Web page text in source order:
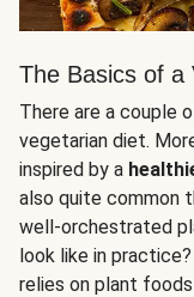
The Basics of a
There are a couple
vegetarian diet.
inspired by a
also quite common
well-orchestrated
look like in
relies on plant